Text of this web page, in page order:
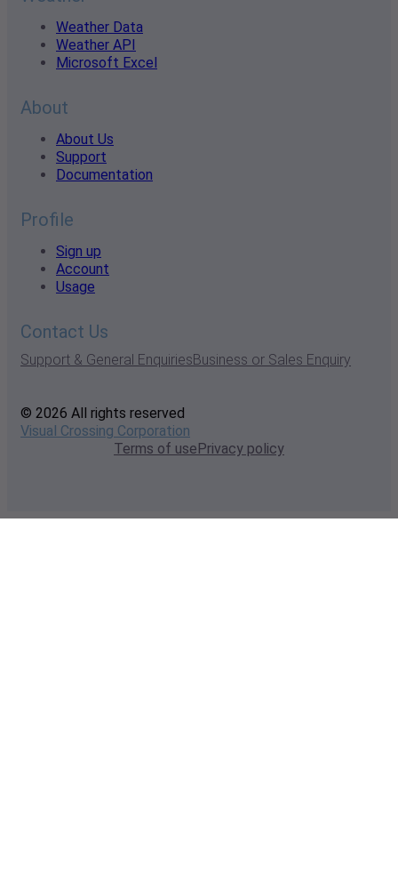
Weather Data
Weather API
Microsoft Excel
About
About Us
Support
Documentation
Profile
Sign up
Account
Usage
Contact Us
Support & General EnquiriesBusiness or Sales Enquiry
© 2026 All rights reserved
Visual Crossing Corporation
Terms of usePrivacy policy